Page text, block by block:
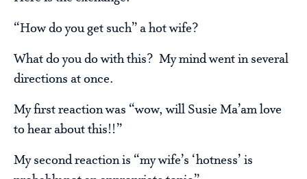
“How do you get such” a hot wife?
What do you do with this? My mind went in several
directions at once.
My first reaction was “wow, will Susie Ma’am love
to hear about this!!”
My second reaction is “my wife’s ‘hotness’ is